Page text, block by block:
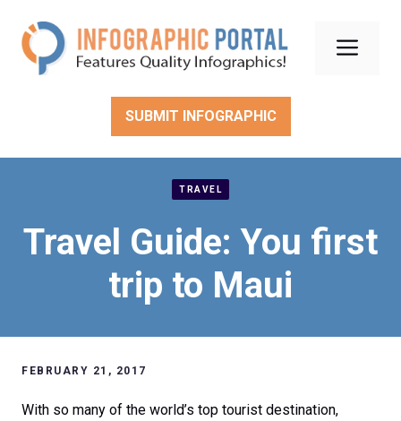
content
SUBMIT INFOGRAPHIC
TRAVEL
Travel Guide: You first
trip to Maui
FEBRUARY 21, 2017
With so many of the world’s top tourist destination,